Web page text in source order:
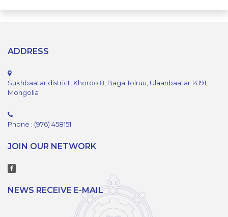
ADDRESS
Sukhbaatar district, Khoroo 8, Baga Toiruu, Ulaanbaatar 14191,
Mongolia
Phone : (976) 458151
JOIN OUR NETWORK
NEWS RECEIVE E-MAIL